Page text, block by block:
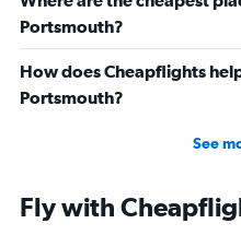
Portsmouth?
How does Cheapflights
Portsmouth?
See
Fly with